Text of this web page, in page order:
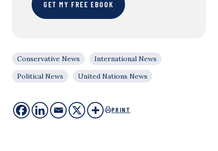
GET MY FREE EBOOK
Conservative News
International News
Political News
United Nations News
PRINT